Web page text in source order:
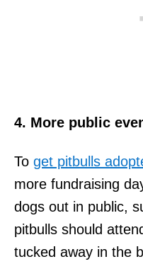
4. More public
To get pitbulls
more fundraising
dogs out in public,
pitbulls should
tucked away in the